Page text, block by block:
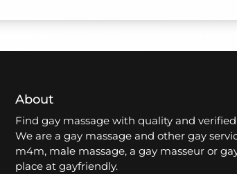
About
Find gay massage with quality and
We are a gay massage and other gay
m4m, male massage, a gay masseur or
place at gayfriendly.